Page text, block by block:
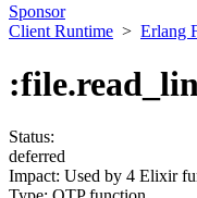
Sponsor
Client Runtime > Erlang
Status:
deferred
Impact: Used by 4 Elixir